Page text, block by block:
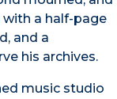
a half-page
and a
his archives.
music studio